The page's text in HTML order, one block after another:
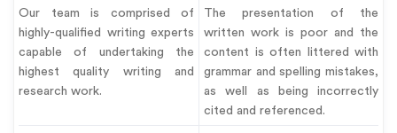
Our team is comprised of
highly-qualified writing experts
capable of undertaking the
highest quality writing and
research work.
The presentation of the
written work is poor and the
content is often littered with
grammar and spelling mistakes,
as well as being incorrectly
cited and referenced.